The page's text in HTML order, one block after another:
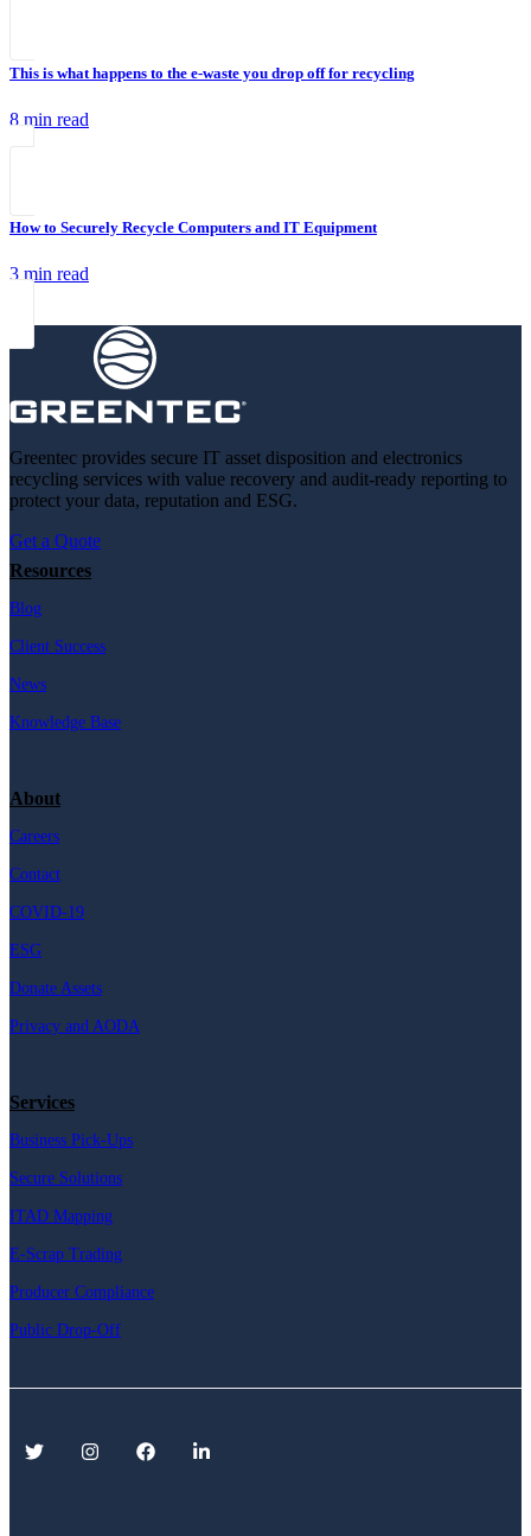
This is what happens to the e-waste you drop off for recycling
8 min read
How to Securely Recycle Computers and IT Equipment
3 min read
Greentec provides secure IT asset disposition and electronics
recycling services with value recovery and audit-ready reporting to
protect your data, reputation and ESG.
Get a Quote
Resources
Blog
Client Success
News
Knowledge Base
About
Careers
Contact
COVID-19
ESG
Donate Assets
Privacy and AODA
Services
Business Pick-Ups
Secure Solutions
ITAD Mapping
E-Scrap Trading
Producer Compliance
Public Drop-Off